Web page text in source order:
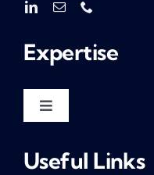
Expertise
Toggle
Useful Links